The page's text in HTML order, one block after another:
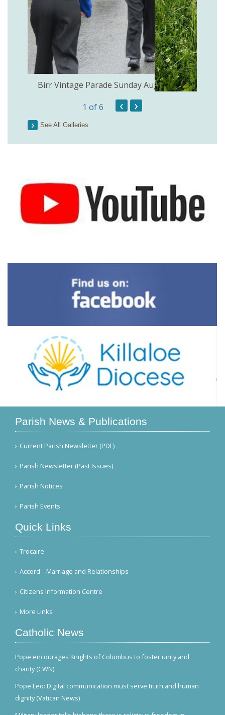
Birr Vintage Parade Sunday August 2nd
1 of 6 ‹ ›
See All Galleries
Parish News & Publications
Current Parish Newsletter (PDF)
Parish Newsletter (Past Issues)
Parish Notices
Parish Events
Quick Links
Trocaire
Accord – Marriage and Relationships
Citizens Information Centre
More Links
Catholic News
Pope encourages Knights of Columbus to foster unity and
charity (CWN)
Pope Leo: Digital communication must serve truth and human
dignity (Vatican News)